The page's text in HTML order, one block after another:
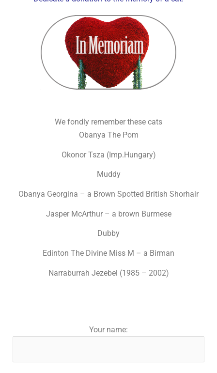
We fondly remember these cats
Obanya The Pom
Okonor Tsza (Imp.Hungary)
Muddy
Obanya Georgina – a Brown Spotted British Shorhair
Jasper McArthur – a brown Burmese
Dubby
Edinton The Divine Miss M – a Birman
Narraburrah Jezebel (1985 – 2002)
Your name: